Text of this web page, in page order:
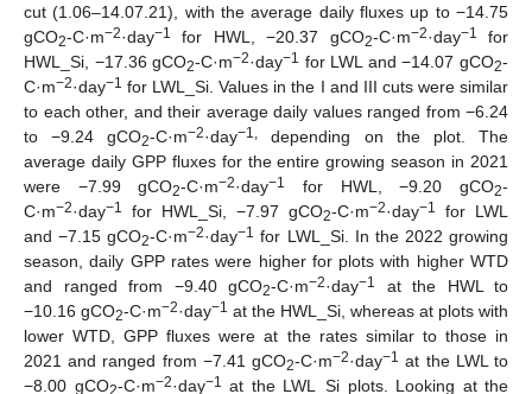
cut (1.06–14.07.21), with the average daily fluxes up to −14.75
gCO2-C·m−2·day−1 for HWL, −20.37 gCO2-C·m−2·day−1
for
HWL_Si, −17.36 gCO2-C·m−2·day−1 for LWL and −14.07 gCO2-
C·m−2·day−1 for LWL_Si. Values in the I and III cuts were similar
to each other, and their average daily values ranged from −6.24
to −9.24 gCO2-C·m−2·day−1,
depending on the plot. The
average daily GPP fluxes for the entire growing season in 2021
were −7.99 gCO2-C·m−2·day−1 for HWL, −9.20 gCO2-
C·m−2·day−1 for HWL_Si, −7.97 gCO2-C·m−2·day−1
for LWL
and −7.15 gCO2-C·m−2·day−1 for LWL_Si. In the 2022 growing
season, daily GPP rates were higher for plots with higher WTD
and ranged from −9.40 gCO2-C·m−2·day−1
at the HWL to
−10.16 gCO2-C·m−2·day−1 at the HWL_Si, whereas at plots with
lower WTD, GPP fluxes were at the rates similar to those in
2021 and ranged from −7.41 gCO2-C·m−2·day−1 at the LWL to
−8.00 gCO2-C·m−2·day−1
at the LWL_Si plots. Looking at the